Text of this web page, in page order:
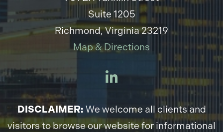
Suite 1205
Richmond, Virginia 23219
Map & Directions
DISCLAIMER: We welcome all clients and
visitors to browse our website for informational